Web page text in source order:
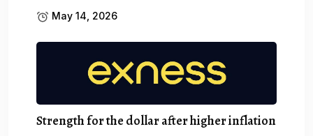
May 14, 2026
Strength for the dollar after higher inflation